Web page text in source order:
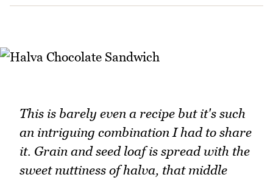
This is barely even a recipe but it's such
an intriguing combination I had to share
it. Grain and seed loaf is spread with the
sweet nuttiness of halva, that middle